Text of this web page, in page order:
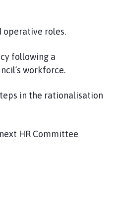
operative roles.
following a
workforce.
in the rationalisation
HR Committee